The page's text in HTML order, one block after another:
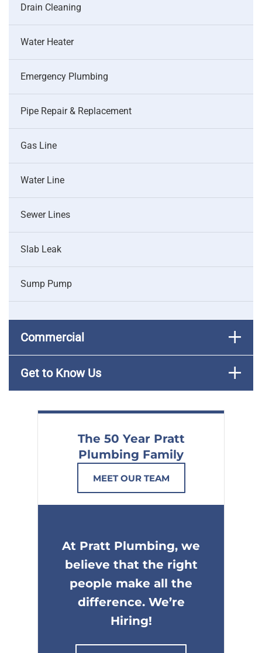
Drain Cleaning
Water Heater
Emergency Plumbing
Pipe Repair & Replacement
Gas Line
Water Line
Sewer Lines
Slab Leak
Sump Pump
Commercial
Get to Know Us
The 50 Year Pratt
Plumbing Family
MEET OUR TEAM
At Pratt Plumbing, we
believe that the right
people make all the
difference. We’re
Hiring!